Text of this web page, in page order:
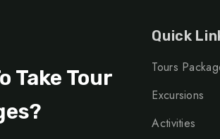
Take Tour
Quick
Tours
Excursions
Activities